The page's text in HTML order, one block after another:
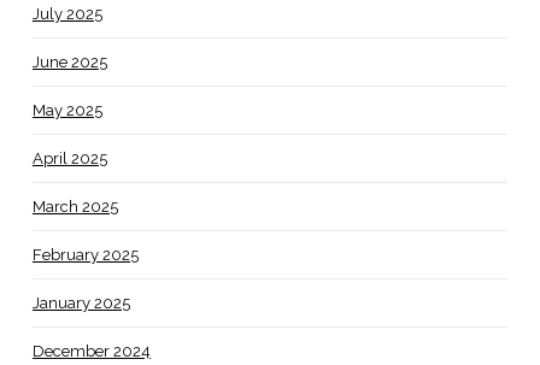
July 2025
June 2025
May 2025
April 2025
March 2025
February 2025
January 2025
December 2024